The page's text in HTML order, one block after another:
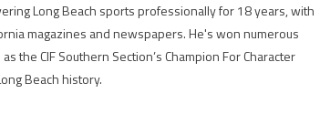
Long Beach sports professionally for 18 years, with
magazines and newspapers. He's won numerous
the CIF Southern Section’s Champion For Character
Beach history.